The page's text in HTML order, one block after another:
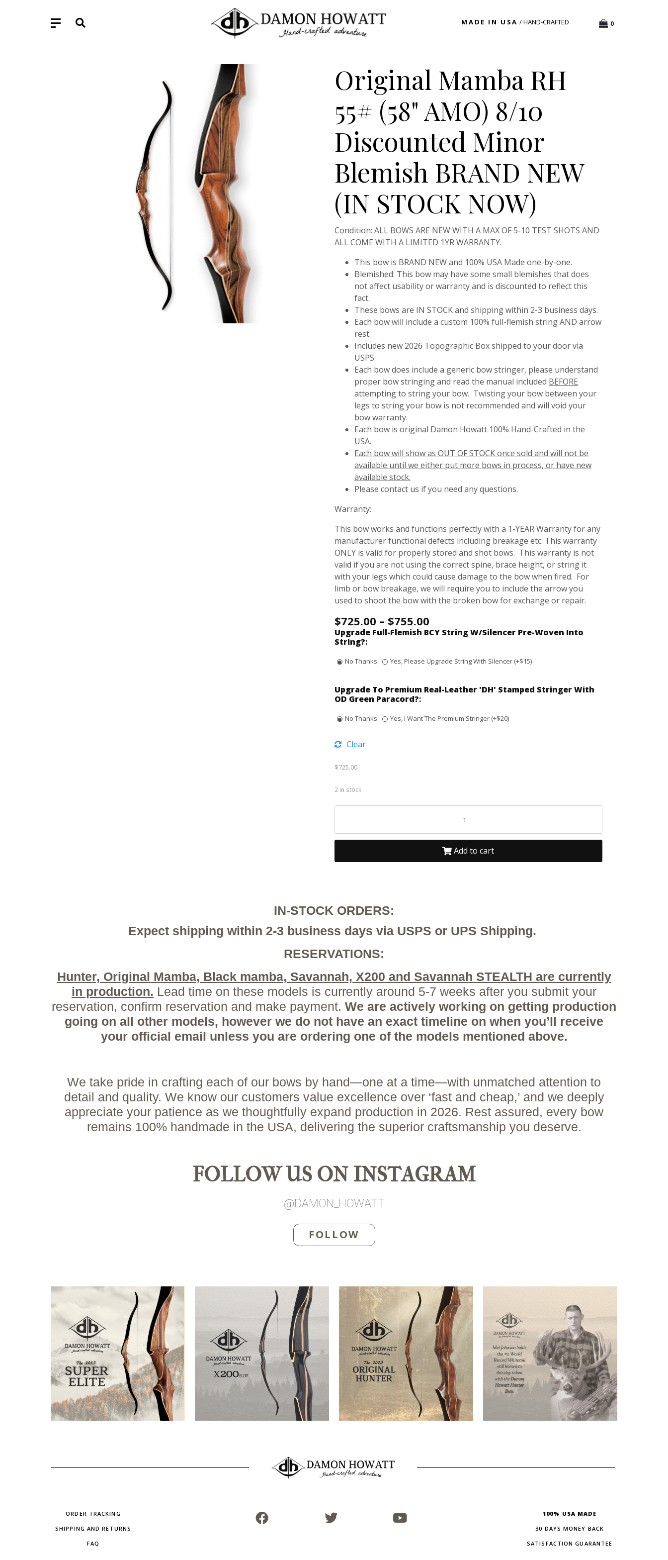
MADE IN USA / HAND-CRAFTED 0
Original Mamba RH
55# (58" AMO) 8/10
Discounted Minor
Blemish BRAND NEW
(IN STOCK NOW)
Condition: ALL BOWS ARE NEW WITH A MAX OF 5-10 TEST SHOTS AND
ALL COME WITH A LIMITED 1YR WARRANTY.
This bow is BRAND NEW and 100% USA Made one-by-one.
Blemished: This bow may have some small blemishes that does
not affect usability or warranty and is discounted to reflect this
fact.
These bows are IN STOCK and shipping within 2-3 business days.
Each bow will include a custom 100% full-flemish string AND arrow
rest.
Includes new 2026 Topographic Box shipped to your door via
USPS.
Each bow does include a generic bow stringer, please understand
proper bow stringing and read the manual included BEFORE
attempting to string your bow. Twisting your bow between your
legs to string your bow is not recommended and will void your
bow warranty.
Each bow is original Damon Howatt 100% Hand-Crafted in the
USA.
Each bow will show as OUT OF STOCK once sold and will not be
available until we either put more bows in process, or have new
available stock.
Please contact us if you need any questions.
Warranty:
This bow works and functions perfectly with a 1-YEAR Warranty for any
manufacturer functional defects including breakage etc. This warranty
ONLY is valid for properly stored and shot bows. This warranty is not
valid if you are not using the correct spine, brace height, or string it
with your legs which could cause damage to the bow when fired. For
limb or bow breakage, we will require you to include the arrow you
used to shoot the bow with the broken bow for exchange or repair.
$725.00 – $755.00
Upgrade Full-Flemish BCY String W/Silencer Pre-Woven Into
String?:
No Thanks Yes, Please Upgrade String With Silencer (+$15)
Upgrade To Premium Real-Leather 'DH' Stamped Stringer With
OD Green Paracord?:
No Thanks Yes, I Want The Premium Stringer (+$20)
Clear
$725.00
2 in stock
Add to cart
IN-STOCK ORDERS:
Expect shipping within 2-3 business days via USPS or UPS Shipping.
RESERVATIONS:
Hunter, Original Mamba, Black mamba, Savannah, X200 and Savannah STEALTH are currently
in production. Lead time on these models is currently around 5-7 weeks after you submit your
reservation, confirm reservation and make payment. We are actively working on getting production
going on all other models, however we do not have an exact timeline on when you’ll receive
your official email unless you are ordering one of the models mentioned above.
We take pride in crafting each of our bows by hand—one at a time—with unmatched attention to
detail and quality. We know our customers value excellence over ‘fast and cheap,’ and we deeply
appreciate your patience as we thoughtfully expand production in 2026. Rest assured, every bow
remains 100% handmade in the USA, delivering the superior craftsmanship you deserve.
FOLLOW US ON INSTAGRAM
@DAMON_HOWATT
FOLLOW
ORDER TRACKING
SHIPPING AND RETURNS
FAQ
100% USA MADE
30 DAYS MONEY BACK
SATISFACTION GUARANTEE